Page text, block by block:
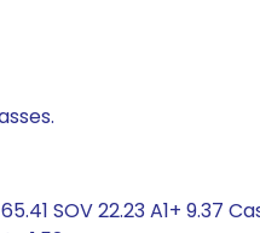
SOV 22.23 A1+ 9.37